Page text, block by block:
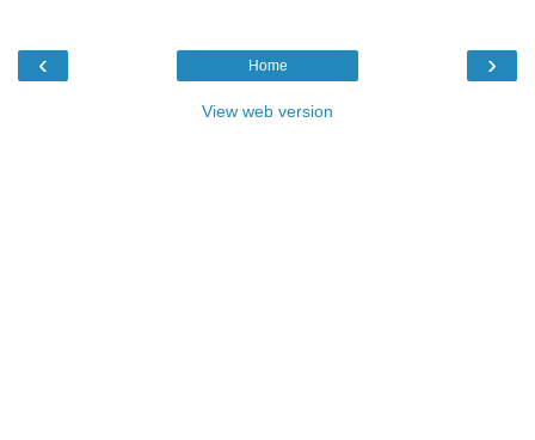
‹ ›
Home
View web version